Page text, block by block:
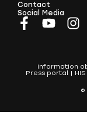
Contact
Social Media
Information
Press portal
HIS
©